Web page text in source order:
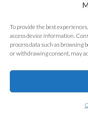
To provide the best
access device information.
process data such as
or withdrawing consent, may
© 2026
twitter facebook
Privacy Policy| Tax